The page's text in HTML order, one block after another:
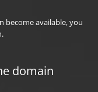
become available, you
domain